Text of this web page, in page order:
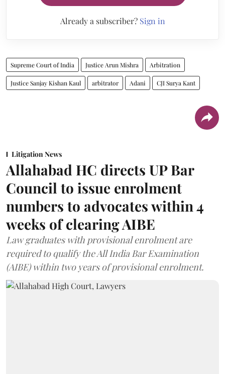
Already a subscriber? Sign in
Supreme Court of India Justice Arun Mishra Arbitration
Justice Sanjay Kishan Kaul arbitrator Adani CJI Surya Kant
Litigation News
Allahabad HC directs UP Bar
Council to issue enrolment
numbers to advocates within 4
weeks of clearing AIBE
Law graduates with provisional enrolment are
required to qualify the All India Bar Examination
(AIBE) within two years of provisional enrolment.